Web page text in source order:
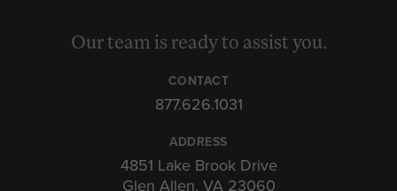
Our team is ready to assist you.
CONTACT
877.626.1031
ADDRESS
4851 Lake Brook Drive
Glen Allen, VA 23060